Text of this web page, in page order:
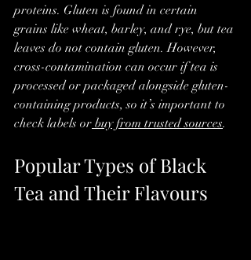
proteins. Gluten is found in certain
grains like wheat, barley, and rye, but tea
leaves do not contain gluten. However,
cross-contamination can occur if tea is
processed or packaged alongside gluten-
containing products, so it’s important to
check labels or buy from trusted sources.
Popular Types of Black
Tea and Their Flavours